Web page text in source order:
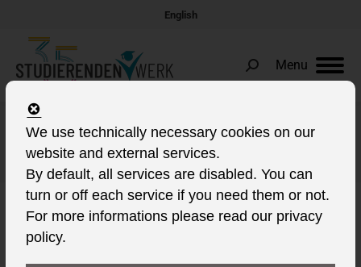
English
Menu
Search:
Daily Archives:4. March 2022
You are here:
We use technically necessary cookies on our
website and external services.
By default, all services are disabled. You can
turn or off each service if you need them or not.
For more informations please read our privacy
policy.